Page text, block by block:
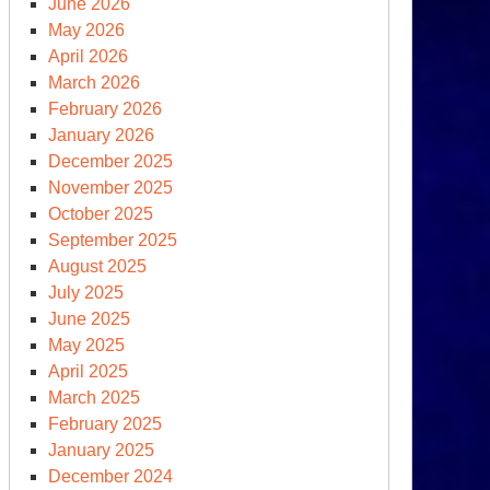
June 2026
May 2026
April 2026
March 2026
February 2026
January 2026
December 2025
November 2025
October 2025
September 2025
August 2025
July 2025
June 2025
May 2025
April 2025
March 2025
February 2025
January 2025
December 2024